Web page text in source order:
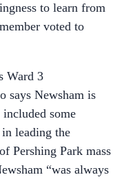
to learn from
voted to
Ward 3
says Newsham is
some
in leading the
Pershing Park mass
“was always